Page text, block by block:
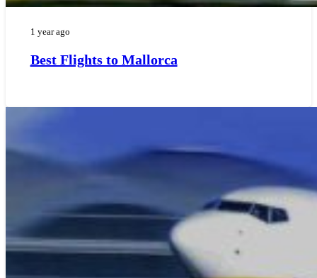
1 year ago
Best Flights to Mallorca